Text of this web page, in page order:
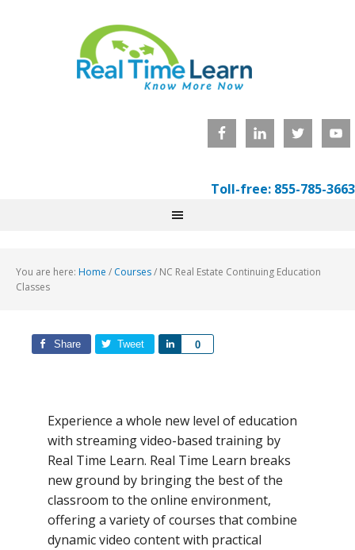
Toll-free: 855-785-3663
You are here: Home / Courses/ NC Real Estate Continuing Education
Classes
Share Tweet 0
Share
Experience a whole new level of education
with streaming video-based training by
Real Time Learn. Real Time Learn breaks
new ground by bringing the best of the
classroom to the online environment,
offering a variety of courses that combine
dynamic video content with practical